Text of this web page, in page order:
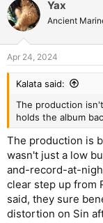
c
t
i
s
:
Yax
Ancient
Apr 24, 2024
Kalata said:
The production
holds the album
The production is
wasn't just a low
and-record-at-
clear step up from
said, they sure
distortion on Sin